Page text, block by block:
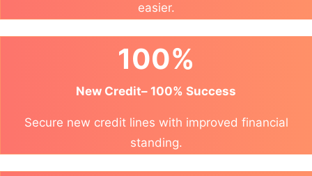
easier.
100%
New Credit– 100% Success
Secure new credit lines with improved financial
standing.